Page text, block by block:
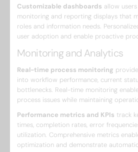
Customizable dashboards allow
monitoring and reporting displays that
roles and information needs.
user adoption and enable proactive
Monitoring and Analytics
Real-time process monitoring
into workflow performance, current
bottlenecks. Real-time monitoring
process issues while maintaining
Performance metrics and KPIs track
times, completion rates, error
utilization. Comprehensive metrics
optimization and demonstrate